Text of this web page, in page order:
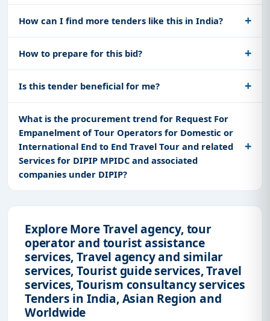
How can I find more tenders like this in India?
How to prepare for this bid?
Is this tender beneficial for me?
What is the procurement trend for Request For
Empanelment of Tour Operators for Domestic or
International End to End Travel Tour and related
Services for DIPIP MPIDC and associated
companies under DIPIP?
Explore More Travel agency, tour
operator and tourist assistance
services, Travel agency and similar
services, Tourist guide services, Travel
services, Tourism consultancy services
Tenders in India, Asian Region and
Worldwide